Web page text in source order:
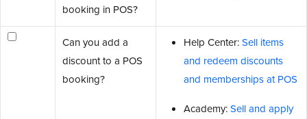
booking in POS?
Can you add a
discount to a POS
booking?
Help Center:Sell items
and redeem discounts
and memberships at POS
Academy:Sell and apply